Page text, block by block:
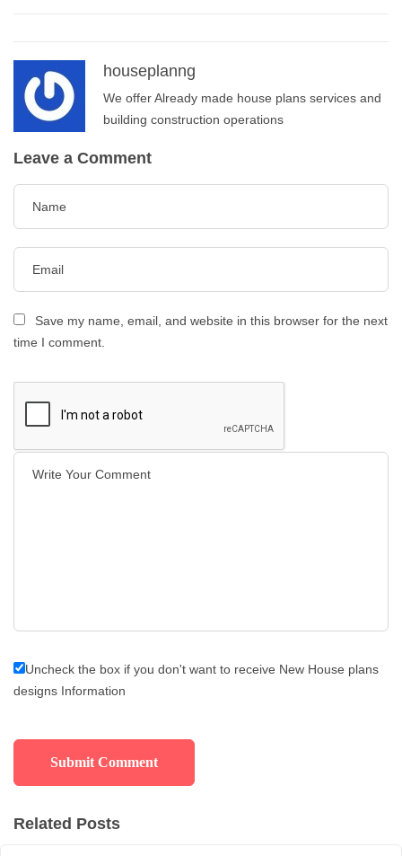
houseplanng
We offer Already made house plans services and
building construction operations
Leave a Comment
Save my name, email, and website in this browser for the next
time I comment.
Uncheck the box if you don't want to receive New House plans
designs Information
Related Posts